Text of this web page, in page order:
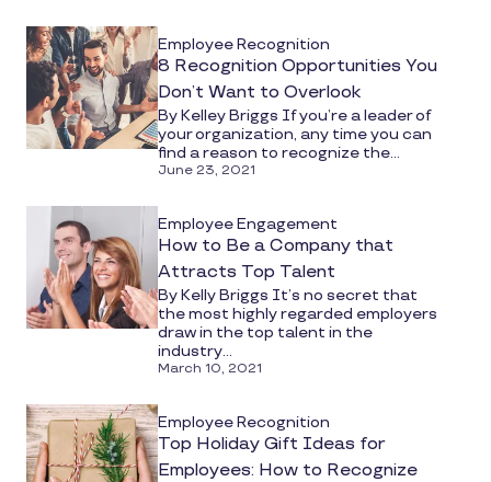
Employee Recognition
8 Recognition Opportunities You
Don’t Want to Overlook
By Kelley Briggs If you’re a leader of
your organization, any time you can
find a reason to recognize the...
June 23, 2021
Employee Engagement
How to Be a Company that
Attracts Top Talent
By Kelly Briggs It’s no secret that
the most highly regarded employers
draw in the top talent in the
industry...
March 10, 2021
Employee Recognition
Top Holiday Gift Ideas for
Employees: How to Recognize